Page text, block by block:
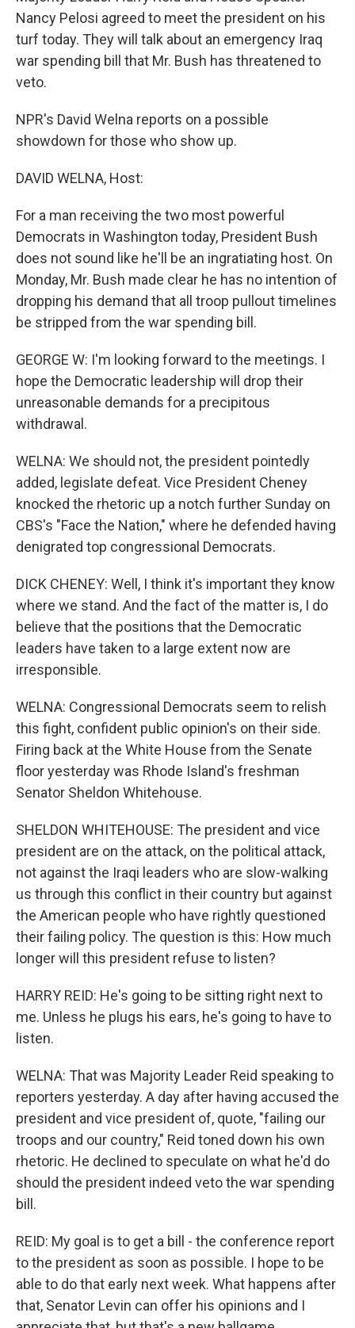
Nancy Pelosi agreed to meet the president on his
turf today. They will talk about an emergency Iraq
war spending bill that Mr. Bush has threatened to
veto.
NPR's David Welna reports on a possible
showdown for those who show up.
DAVID WELNA, Host:
For a man receiving the two most powerful
Democrats in Washington today, President Bush
does not sound like he'll be an ingratiating host. On
Monday, Mr. Bush made clear he has no intention of
dropping his demand that all troop pullout timelines
be stripped from the war spending bill.
GEORGE W: I'm looking forward to the meetings. I
hope the Democratic leadership will drop their
unreasonable demands for a precipitous
withdrawal.
WELNA: We should not, the president pointedly
added, legislate defeat. Vice President Cheney
knocked the rhetoric up a notch further Sunday on
CBS's "Face the Nation," where he defended having
denigrated top congressional Democrats.
DICK CHENEY: Well, I think it's important they know
where we stand. And the fact of the matter is, I do
believe that the positions that the Democratic
leaders have taken to a large extent now are
irresponsible.
WELNA: Congressional Democrats seem to relish
this fight, confident public opinion's on their side.
Firing back at the White House from the Senate
floor yesterday was Rhode Island's freshman
Senator Sheldon Whitehouse.
SHELDON WHITEHOUSE: The president and vice
president are on the attack, on the political attack,
not against the Iraqi leaders who are slow-walking
us through this conflict in their country but against
the American people who have rightly questioned
their failing policy. The question is this: How much
longer will this president refuse to listen?
HARRY REID: He's going to be sitting right next to
me. Unless he plugs his ears, he's going to have to
listen.
WELNA: That was Majority Leader Reid speaking to
reporters yesterday. A day after having accused the
president and vice president of, quote, "failing our
troops and our country," Reid toned down his own
rhetoric. He declined to speculate on what he'd do
should the president indeed veto the war spending
bill.
REID: My goal is to get a bill - the conference report
to the president as soon as possible. I hope to be
able to do that early next week. What happens after
that, Senator Levin can offer his opinions and I